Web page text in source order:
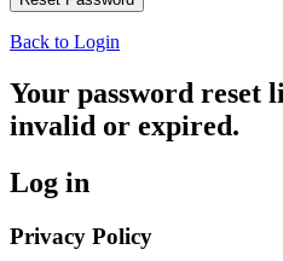
Back to Login
Your password reset
invalid or expired.
Log in
Privacy Policy